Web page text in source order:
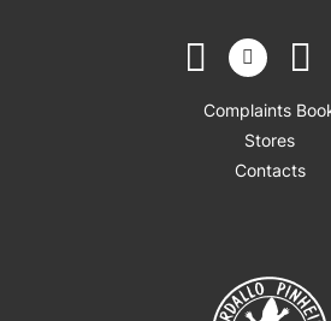
Complaints
Stores
Contacts